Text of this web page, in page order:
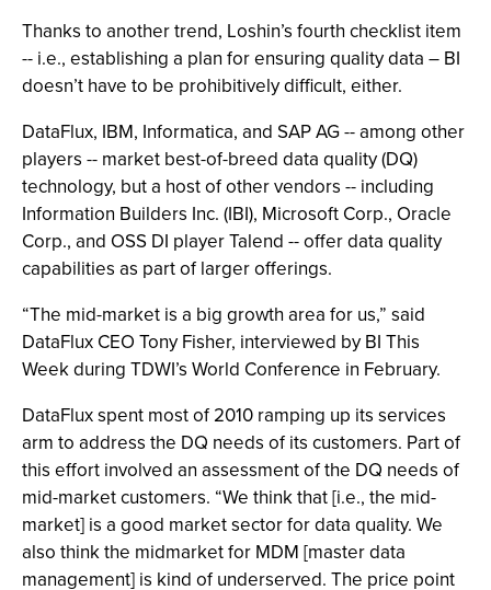
Thanks to another trend, Loshin’s fourth checklist item
-- i.e., establishing a plan for ensuring quality data – BI
doesn’t have to be prohibitively difficult, either.
DataFlux, IBM, Informatica, and SAP AG -- among other
players -- market best-of-breed data quality (DQ)
technology, but a host of other vendors -- including
Information Builders Inc. (IBI), Microsoft Corp., Oracle
Corp., and OSS DI player Talend -- offer data quality
capabilities as part of larger offerings.
“The mid-market is a big growth area for us,” said
DataFlux CEO Tony Fisher, interviewed by BI This
Week during TDWI’s World Conference in February.
DataFlux spent most of 2010 ramping up its services
arm to address the DQ needs of its customers. Part of
this effort involved an assessment of the DQ needs of
mid-market customers. “We think that [i.e., the mid-
market] is a good market sector for data quality. We
also think the midmarket for MDM [master data
management] is kind of underserved. The price point